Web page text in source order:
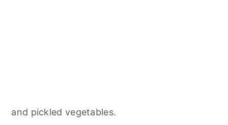
and pickled vegetables.